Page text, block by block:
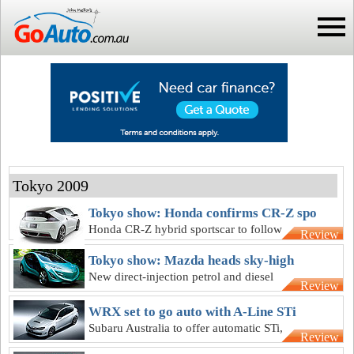
Tokyo 2009
Tokyo show: Honda confirms CR-Z spo
Honda CR-Z hybrid sportscar to follow
petrol-electric Insight on sale here in
months
Review
Tokyo show: Mazda heads sky-high
New direct-injection petrol and diesel
engines for next-gen Mazda2 here from
2012
Review
WRX set to go auto with A-Line STi
Subaru Australia to offer automatic STi,
but not Carbon or Exiga versions
Review